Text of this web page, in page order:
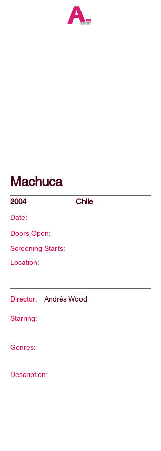
Machuca
2004 Chile
Date:
Doors Open:
Screening Starts:
Location:
Director: Andrés Wood
Starring:
Genres:
Description: